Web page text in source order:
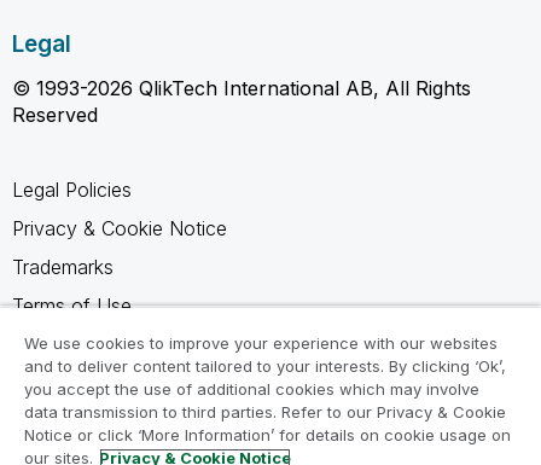
Legal
© 1993-2026 QlikTech International AB, All Rights
Reserved
Legal Policies
Privacy & Cookie Notice
Trademarks
Terms of Use
Legal Agreements
Product Terms
Do not share my info
We use cookies to improve your experience with our websites
and to deliver content tailored to your interests. By clicking ‘Ok’,
you accept the use of additional cookies which may involve
data transmission to third parties. Refer to our Privacy & Cookie
Notice or click ‘More Information’ for details on cookie usage on
our sites. Privacy & Cookie Notice